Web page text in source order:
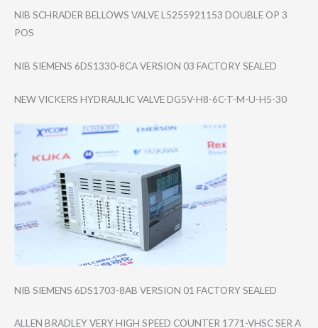
NIB SCHRADER BELLOWS VALVE L5255921153 DOUBLE OP 3
POS
NIB SIEMENS 6DS1330-8CA VERSION 03 FACTORY SEALED
NEW VICKERS HYDRAULIC VALVE DG5V-H8-6C-T-M-​U-H5-30
NIB SIEMENS 6DS1703-8AB VERSION 01 FACTORY SEALED
ALLEN BRADLEY VERY HIGH SPEED COUNTER 1771-VHSC SER A